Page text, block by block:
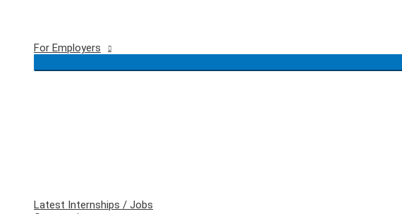
For Employers
Latest Internships / Jobs